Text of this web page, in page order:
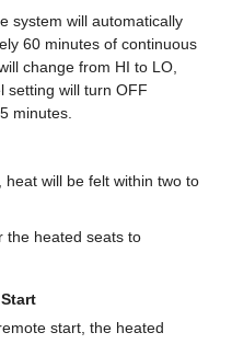
system will automatically
60 minutes of continuous
change from HI to LO,
setting will turn OFF
minutes.
will be felt within two to
the heated seats to
start, the heated